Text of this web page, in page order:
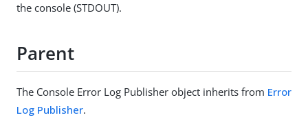
the console (STDOUT).
Parent
The Console Error Log Publisher object inherits from Error
Log Publisher.